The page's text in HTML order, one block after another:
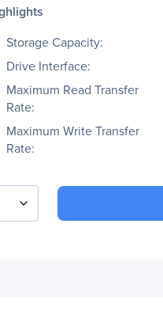
Storage Capacity:
Drive Interface:
Maximum Read Transfer
Rate:
Maximum Write Transfer
Rate: